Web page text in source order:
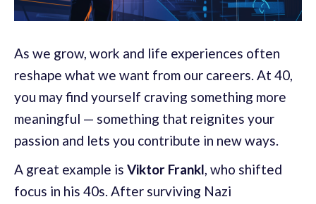
As we grow, work and life experiences often
reshape what we want from our careers. At 40,
you may find yourself craving something more
meaningful — something that reignites your
passion and lets you contribute in new ways.
A great example is Viktor Frankl, who shifted
focus in his 40s. After surviving Nazi